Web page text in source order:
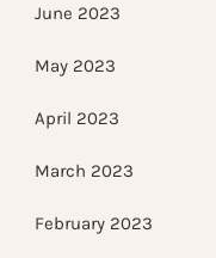
June 2023
May 2023
April 2023
March 2023
February 2023